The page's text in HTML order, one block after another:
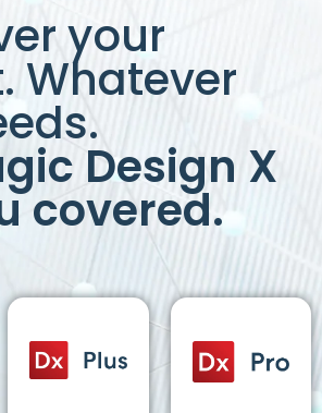
your
Whatever
Design X
covered.